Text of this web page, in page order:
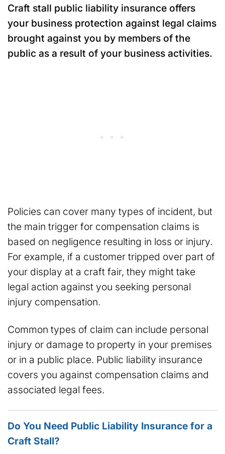
Craft stall public liability insurance offers
your business protection against legal claims
brought against you by members of the
public as a result of your business activities.
Policies can cover many types of incident, but
the main trigger for compensation claims is
based on negligence resulting in loss or injury.
For example, if a customer tripped over part of
your display at a craft fair, they might take
legal action against you seeking personal
injury compensation.
Common types of claim can include personal
injury or damage to property in your premises
or in a public place. Public liability insurance
covers you against compensation claims and
associated legal fees.
Do You Need Public Liability Insurance for a
Craft Stall?